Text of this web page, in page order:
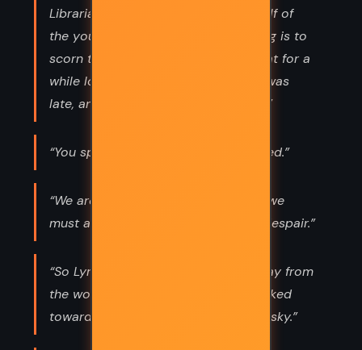
Librarian, 'to be anxious on the behalf of
the young. And the duty of the young is to
scorn the anxiety of the old.' They sat for a
while longer, and then parted, for it was
late, and they were old and anxious.”
“You speak of destiny as if it was fixed.”
“We are all subject to the fates. But we
must act as if we are not, or die of despair.”
“So Lyra and her daemon turned away from
the world they were born in, and looked
toward the sun, and walked into the sky.”